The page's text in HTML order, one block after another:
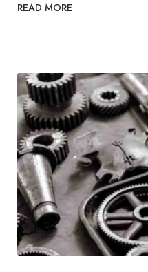
READ MORE